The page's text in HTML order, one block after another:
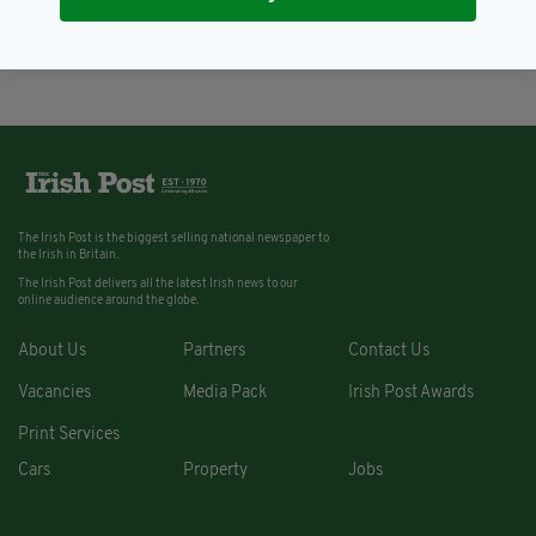
to be sentenced today
The Irish Post is the biggest selling national newspaper to
the Irish in Britain.
The Irish Post delivers all the latest Irish news to our
online audience around the globe.
About Us Partners Contact Us
Vacancies Media Pack Irish Post Awards
Print Services
Cars
Property Jobs